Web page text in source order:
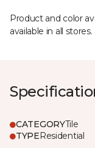
Product and color
available in all stores.
CATEGORYTile
TYPEResidential